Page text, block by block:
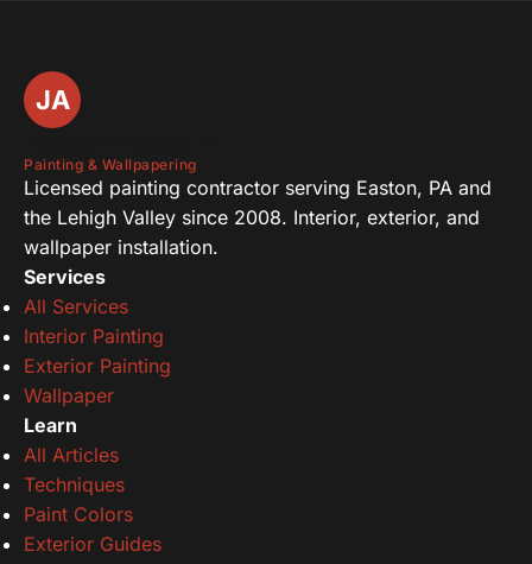
JA
Painting & Wallpapering
Licensed painting contractor serving Easton, PA and
the Lehigh Valley since 2008. Interior, exterior, and
wallpaper installation.
Services
All Services
Interior Painting
Exterior Painting
Wallpaper
Learn
All Articles
Techniques
Paint Colors
Exterior Guides